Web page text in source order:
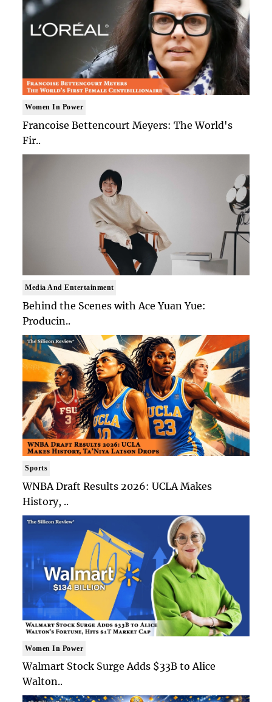
Women In Power
Francoise Bettencourt Meyers: The World's
Fir..
Media And Entertainment
Behind the Scenes with Ace Yuan Yue:
Producin..
Sports
WNBA Draft Results 2026: UCLA Makes
History, ..
Women In Power
Walmart Stock Surge Adds $33B to Alice
Walton..